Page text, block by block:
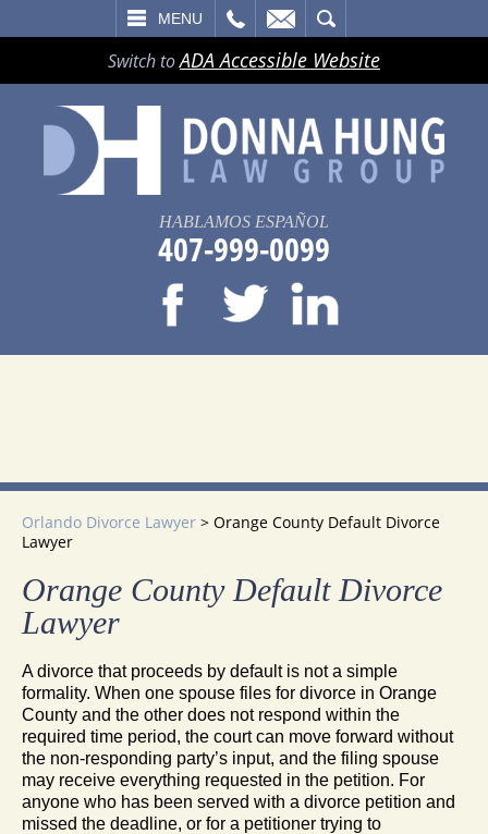
MENU
Switch toADA Accessible Website
HABLAMOS ESPAÑOL
407-999-0099
Orlando Divorce Lawyer > Orange County Default Divorce
Lawyer
Orange County Default Divorce
Lawyer
A divorce that proceeds by default is not a simple
formality. When one spouse files for divorce in Orange
County and the other does not respond within the
required time period, the court can move forward without
the non-responding party’s input, and the filing spouse
may receive everything requested in the petition. For
anyone who has been served with a divorce petition and
missed the deadline, or for a petitioner trying to